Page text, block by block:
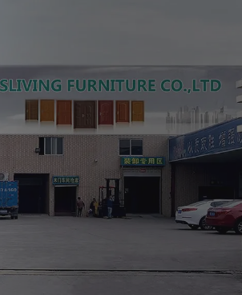
Its sleek design seamlessly
architectural styles, while the
provides a comfortable grip,
operation in emergencies. Ideal
lock adds an extra layer of